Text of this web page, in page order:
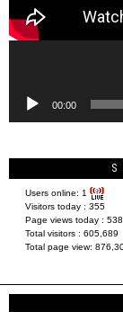
00:00
Users online: 1
Visitors today : 355
Page views today : 538
Total visitors : 605,689
Total page view: